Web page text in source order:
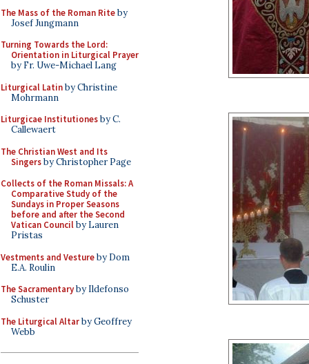
The Mass of the Roman Riteby
Josef Jungmann
Turning Towards the Lord:
Orientation in Liturgical Prayer
by Fr. Uwe-Michael Lang
Liturgical Latinby Christine
Mohrmann
Liturgicae Institutionesby C.
Callewaert
The Christian West and Its
Singersby Christopher Page
Collects of the Roman Missals: A
Comparative Study of the
Sundays in Proper Seasons
before and after the Second
Vatican Councilby Lauren
Pristas
Vestments and Vestureby Dom
E.A. Roulin
The Sacramentaryby Ildefonso
Schuster
The Liturgical Altarby Geoffrey
Webb